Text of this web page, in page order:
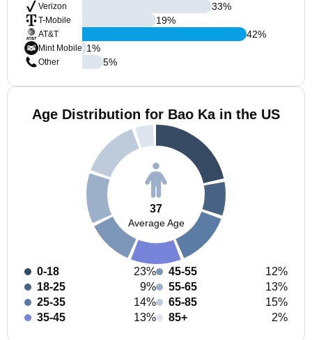
Verizon
T-Mobile
AT&T
Mint Mobile
Other
33%
19%
42%
1%
5%
Age Distribution for Bao Ka in the US
37
Average Age
0-18
23%
18-25
9%
25-35
14%
35-45
13%
45-55
12%
55-65
13%
65-85
15%
85+
2%